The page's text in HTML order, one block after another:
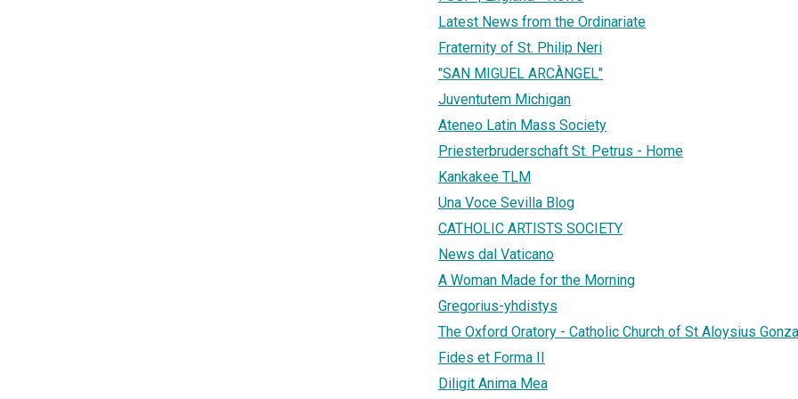
Latest News from the Ordinariate
Fraternity of St. Philip Neri
"SAN MIGUEL ARCÀNGEL"
Juventutem Michigan
Ateneo Latin Mass Society
Priesterbruderschaft St. Petrus - Home
Kankakee TLM
Una Voce Sevilla Blog
CATHOLIC ARTISTS SOCIETY
News dal Vaticano
A Woman Made for the Morning
Gregorius-yhdistys
The Oxford Oratory - Catholic Church of St Aloysius
Fides et Forma II
Diligit Anima Mea